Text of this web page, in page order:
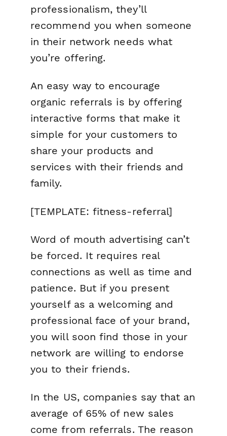
professionalism, they’ll
recommend you when someone
in their network needs what
you’re offering.
An easy way to encourage
organic referrals is by offering
interactive forms that make it
simple for your customers to
share your products and
services with their friends and
family.
[TEMPLATE: fitness-referral]
Word of mouth advertising can’t
be forced. It requires real
connections as well as time and
patience. But if you present
yourself as a welcoming and
professional face of your brand,
you will soon find those in your
network are willing to endorse
you to their friends.
In the US, companies say that an
average of 65% of new sales
come from referrals. The reason